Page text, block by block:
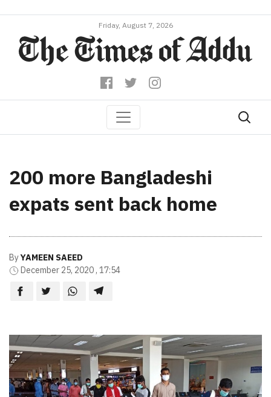
Friday, August 7, 2026
200 more Bangladeshi
expats sent back home
ByYAMEEN SAEED
December 25, 2020 , 17:54